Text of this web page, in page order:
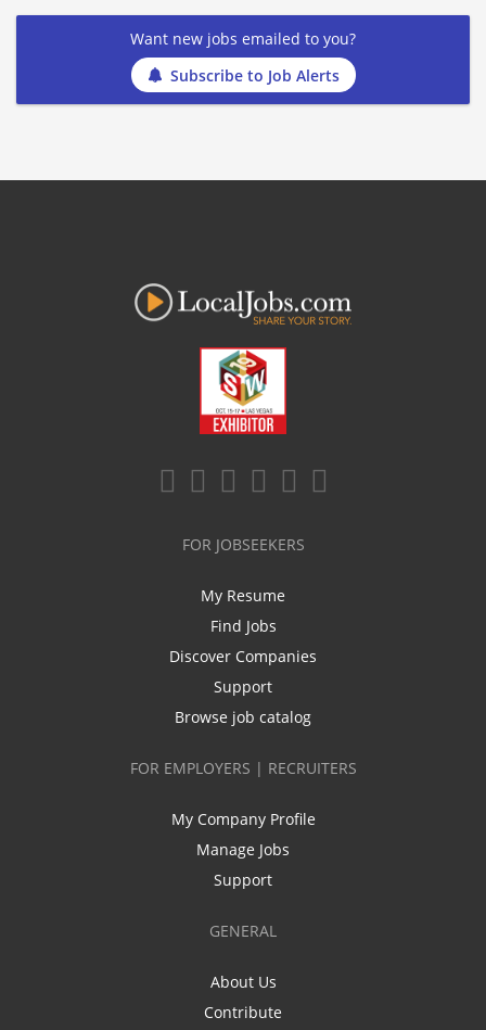
Want new jobs emailed to you?
Subscribe to Job Alerts
FOR JOBSEEKERS
My Resume
Find Jobs
Discover Companies
Support
Browse job catalog
FOR EMPLOYERS | RECRUITERS
My Company Profile
Manage Jobs
Support
GENERAL
About Us
Contribute